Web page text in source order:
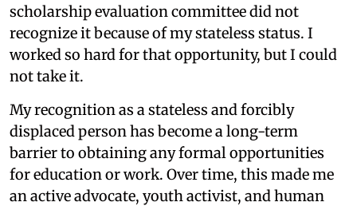
scholarship evaluation committee did not
recognize it because of my stateless status. I
worked so hard for that opportunity, but I could
not take it.
My recognition as a stateless and forcibly
displaced person has become a long-term
barrier to obtaining any formal opportunities
for education or work. Over time, this made me
an active advocate, youth activist, and human